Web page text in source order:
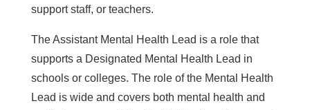
support staff, or teachers.
The Assistant Mental Health Lead is a role that
supports a Designated Mental Health Lead in
schools or colleges. The role of the Mental Health
Lead is wide and covers both mental health and